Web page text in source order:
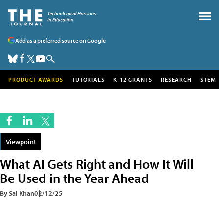
Add as a preferred source on Google
PRODUCT AWARDS TUTORIALS K-12 GRANTS RESEARCH STEM
Viewpoint
What AI Gets Right and How It Will
Be Used in the Year Ahead
By Sal Khan02/12/25